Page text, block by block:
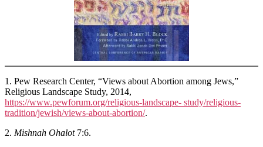
1. Pew Research Center, “Views about Abortion among Jews,”
Religious Landscape Study, 2014,
https://www.pewforum.org/religious-landscape- study/religious-
tradition/jewish/views-about-abortion/.
2. Mishnah Ohalot7:6.